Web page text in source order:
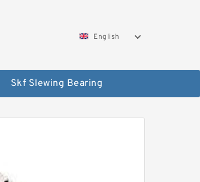
English
Skf Slewing Bearing